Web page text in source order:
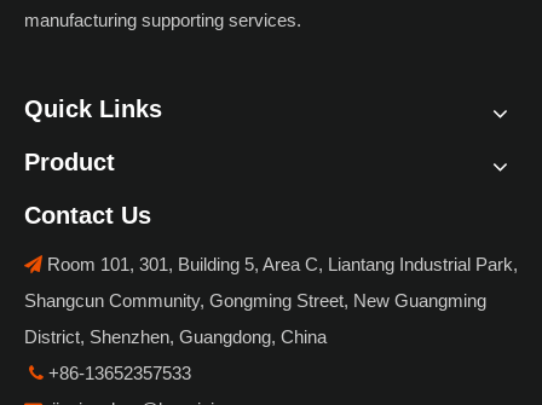
manufacturing supporting services.
Quick Links
Product
Contact Us
 Room 101, 301, Building 5, Area C, Liantang Industrial Park,
Shangcun Community, Gongming Street, New Guangming
District, Shenzhen, Guangdong, China
 +86-13652357533